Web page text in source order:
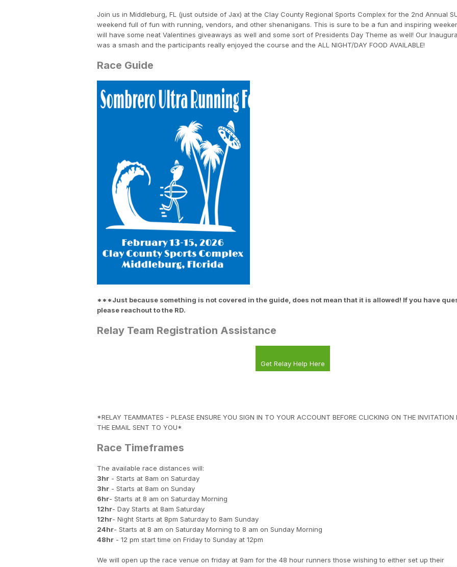
Join us in Middleburg, FL (just outside of Jax) at the Clay County Regional Sports Complex for the 2nd Annual
weekend full of fun with running, vendors, and other shenanigans. This is sure to be a fun and inspiring
will have some neat Valentines giveaways as well and some sort of Presidents Day Theme as well! Our
was a smash and the participants really enjoyed the course and the ALL NIGHT/DAY FOOD AVAILABLE!
Race Guide
***Just because something is not covered in the guide, does not mean that it is allowed! If you have
please reachout to the RD.
Relay Team Registration Assistance
Get Relay Help Here
*RELAY TEAMMATES - PLEASE ENSURE YOU SIGN IN TO YOUR ACCOUNT BEFORE CLICKING ON THE INVITATION
THE EMAIL SENT TO YOU*
Race Timeframes
The available race distances will:
3hr - Starts at 8am on Saturday
3hr - Starts at 8am on Sunday
6hr- Starts at 8 am on Saturday Morning
12hr- Day Starts at 8am Saturday
12hr- Night Starts at 8pm Saturday to 8am Sunday
24hr- Starts at 8 am on Saturday Morning to 8 am on Sunday Morning
48hr - 12 pm start time on Friday to Sunday at 12pm
We will open up the race venue on friday at 9am for the 48 hour runners those wishing to either set up their